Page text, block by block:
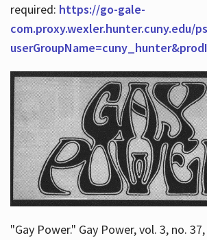
required: https://go-gale-
com.proxy.wexler.hunter.cuny.edu/
"Gay Power." Gay Power, vol. 3, no.